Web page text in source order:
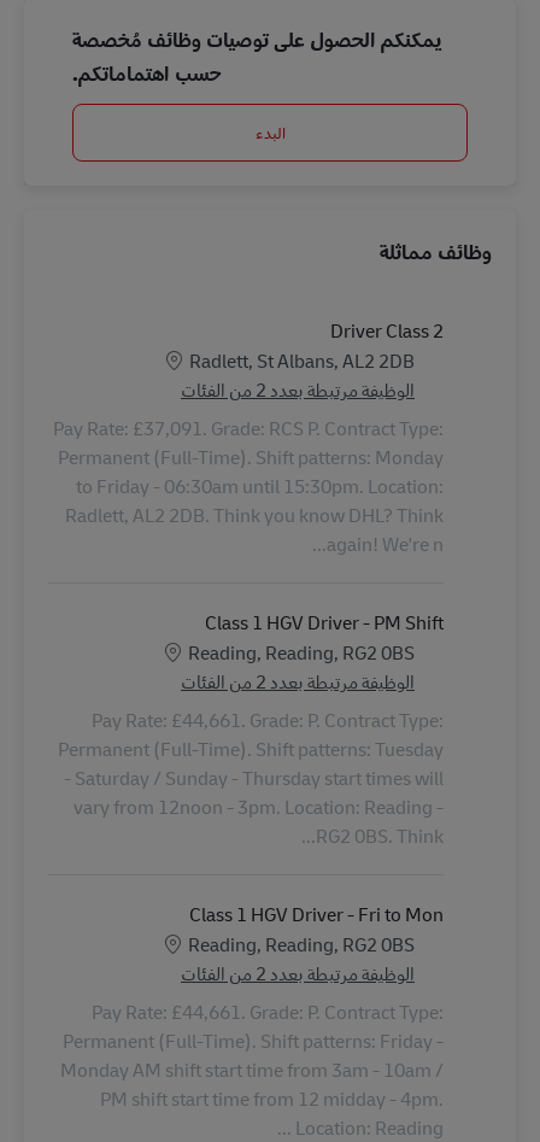
يمكنكم الحصول على توصيات وظائف مُخصصة
حسب اهتماماتكم.
البدء
وظائف مماثلة
Driver Class 2
الموقع
Radlett, St Albans, AL2 2DB
الوظيفة مرتبطة بعدد 2 من الفئات
Pay Rate: £37,091. Grade: RCS P. Contract Type:
Permanent (Full-Time). Shift patterns: Monday
to Friday - 06:30am until 15:30pm. Location:
Radlett, AL2 2DB. Think you know DHL? Think
again! We're n...
Class 1 HGV Driver - PM Shift
الموقع
Reading, Reading, RG2 0BS
الوظيفة مرتبطة بعدد 2 من الفئات
Pay Rate: £44,661. Grade: P. Contract Type:
Permanent (Full-Time). Shift patterns: Tuesday
- Saturday / Sunday - Thursday start times will
vary from 12noon - 3pm. Location: Reading -
RG2 0BS. Think...
Class 1 HGV Driver - Fri to Mon
الموقع
Reading, Reading, RG2 0BS
الوظيفة مرتبطة بعدد 2 من الفئات
Pay Rate: £44,661. Grade: P. Contract Type:
Permanent (Full-Time). Shift patterns: Friday -
Monday AM shift start time from 3am - 10am /
PM shift start time from 12 midday - 4pm.
Location: Reading ...